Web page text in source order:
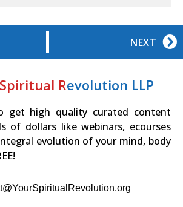
NEXT
Revolution LLP
get high quality curated content
of dollars like webinars, ecourses
evolution of your mind, body